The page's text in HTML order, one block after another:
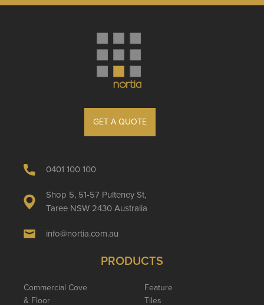
GET A QUOTE
0401 100 100
Shop 5, 51-57 Pulteney St,
Taree NSW 2430 Australia
info@nortia.com.au
PRODUCTS
Commercial Cove
& Floor
Feature
Tiles